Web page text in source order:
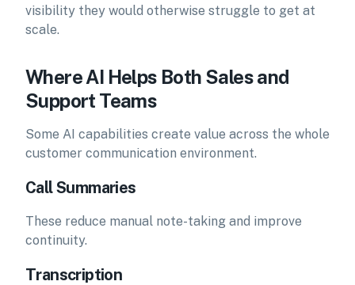
visibility they would otherwise struggle to get at
scale.
Where AI Helps Both Sales and
Support Teams
Some AI capabilities create value across the whole
customer communication environment.
Call Summaries
These reduce manual note-taking and improve
continuity.
Transcription